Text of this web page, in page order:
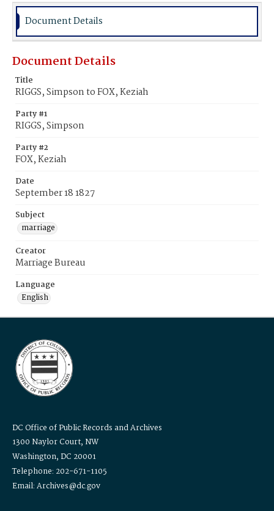
Document Details
Document Details
Title
RIGGS, Simpson to FOX, Keziah
Party #1
RIGGS, Simpson
Party #2
FOX, Keziah
Date
September 18 1827
Subject
marriage
Creator
Marriage Bureau
Language
English
DC Office of Public Records and Archives
1300 Naylor Court, NW
Washington, DC 20001
Telephone: 202-671-1105
Email: Archives@dc.gov